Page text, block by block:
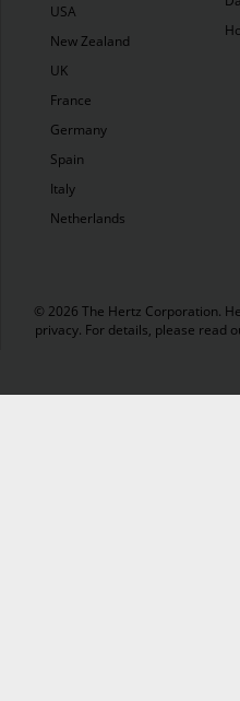
USA
New Zealand
UK
France
Germany
Spain
Italy
Netherlands
© 2026 The Hertz Corporation.
privacy. For details, please read